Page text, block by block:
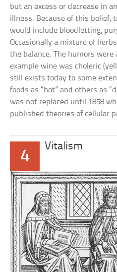
but an excess or decrease in
illness. Because of this belief,
would include bloodletting,
Occasionally a mixture of
the balance. The humors
example wine was choleric
still exists today to some
foods as “hot” and others as
was not replaced until 1858
published theories of cellular
4
Vitalism